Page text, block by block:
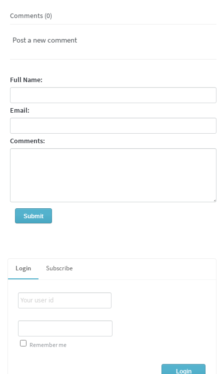
Login Subscribe
Remember me
Comments (0)
Post a new comment
Full Name:
Email:
Comments: